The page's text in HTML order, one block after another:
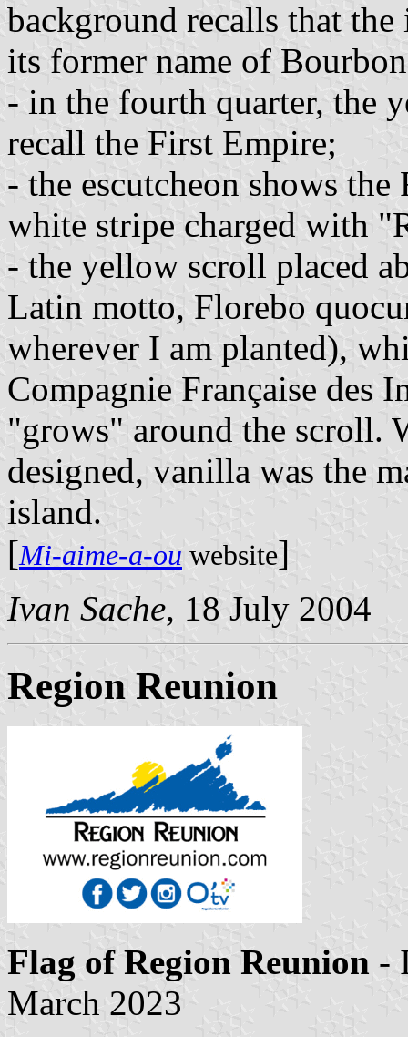
background recalls that the
its former name of
- in the fourth quarter, the
recall the First Empire;
- the escutcheon shows
white stripe charged with
- the yellow scroll placed
Latin motto, Florebo
wherever I am planted),
Compagnie Française des
"grows" around the scroll.
designed, vanilla was the
island.
[Mi-aime-a-ou website]
Ivan Sache, 18 July 2004
Region Reunion
Flag of Region Reunion -
March 2023